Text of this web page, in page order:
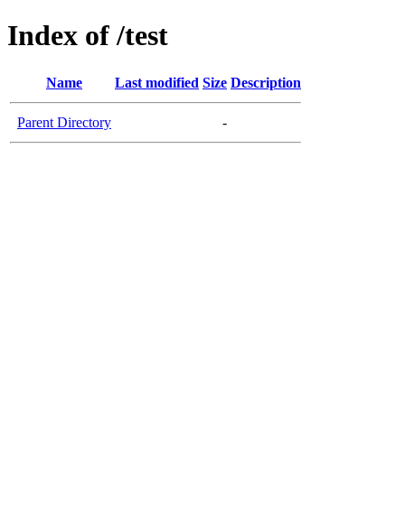
Index of /test
Name Last modified Size Description
Parent Directory -